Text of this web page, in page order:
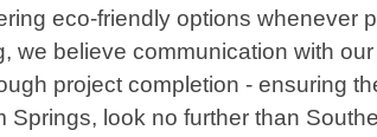
eco-friendly options whenever
we believe communication with
project completion - ensuring
Springs, look no further than